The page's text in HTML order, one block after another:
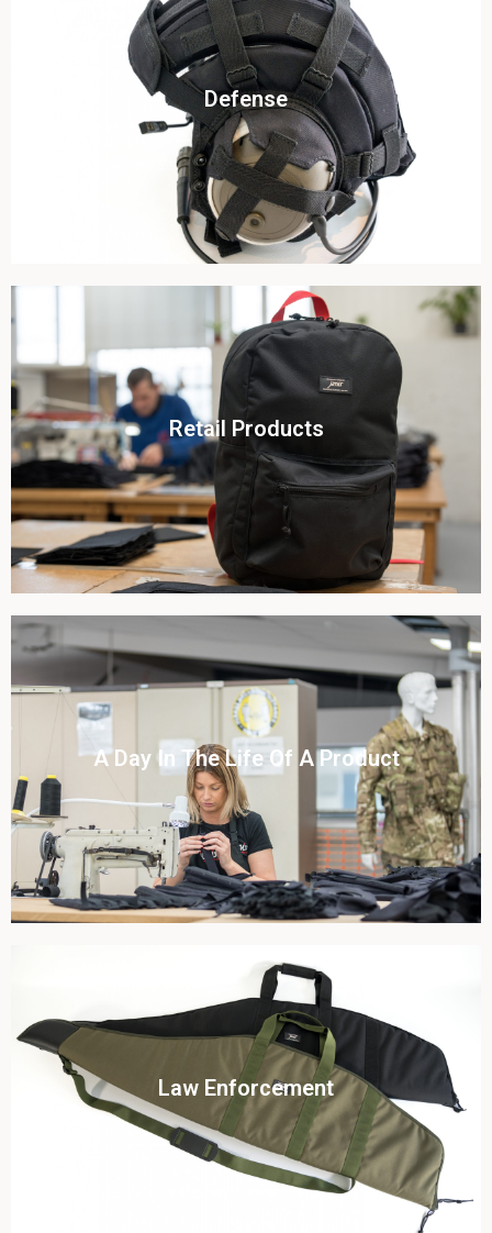
Defense
View this case study
Click To View
Retail Products
View this case study
Click To View
A Day In The Life Of A Product​
View this case study
Click To View
Law Enforcement
View this case study
Click To View